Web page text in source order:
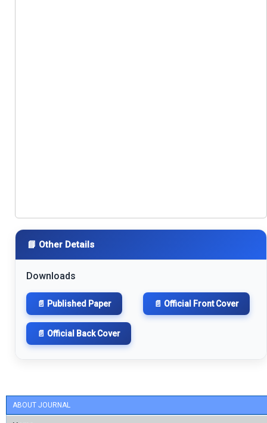
ABOUT JOURNAL
📘 Other Details
Downloads
📄 Published Paper 📄 Official Front Cover
📄 Official Back Cover